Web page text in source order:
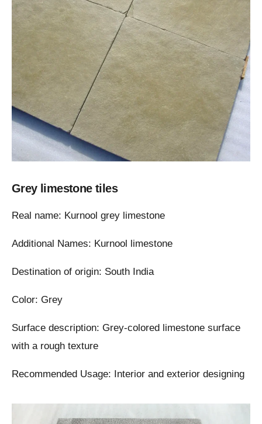
Grey limestone tiles
Real name: Kurnool grey limestone
Additional Names: Kurnool limestone
Destination of origin: South India
Color: Grey
Surface description: Grey-colored limestone surface
with a rough texture
Recommended Usage: Interior and exterior designing